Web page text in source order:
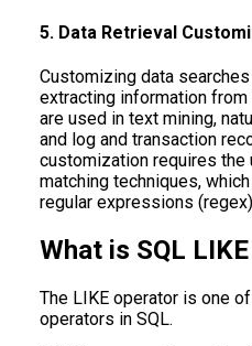
5. Data Retrieval
Customizing data
extracting information
are used in text mining,
and log and transaction
customization requires the
matching techniques,
regular expressions
What is SQL
The LIKE operator is one
operators in SQL.